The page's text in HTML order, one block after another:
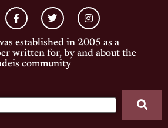
established in 2005 as a
written for, by and about the
community